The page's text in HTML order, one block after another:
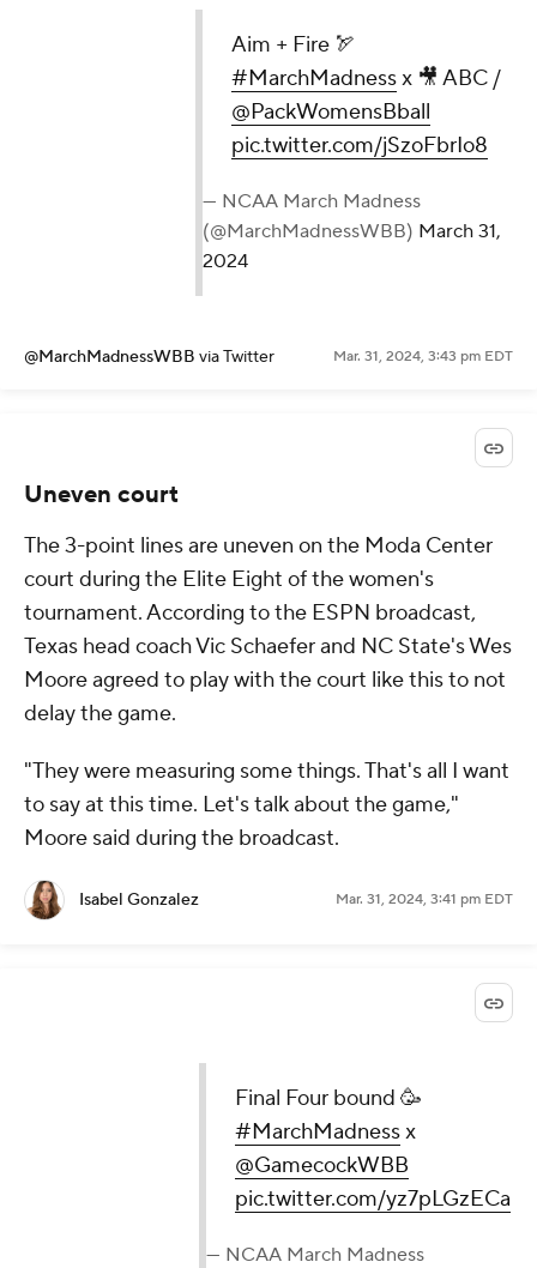
Aim + Fire 🏹
#MarchMadnessx 🎥 ABC /
@PackWomensBball
pic.twitter.com/jSzoFbrIo8
— NCAA March Madness
(@MarchMadnessWBB) March 31,
2024
@MarchMadnessWBB via Twitter Mar. 31, 2024, 3:43 pm EDT
Uneven court
The 3-point lines are uneven on the Moda Center
court during the Elite Eight of the women's
tournament. According to the ESPN broadcast,
Texas head coach Vic Schaefer and NC State's Wes
Moore agreed to play with the court like this to not
delay the game.
"They were measuring some things. That's all I want
to say at this time. Let's talk about the game,"
Moore said during the broadcast.
Isabel Gonzalez Mar. 31, 2024, 3:41 pm EDT
Final Four bound 🥳
#MarchMadnessx
@GamecockWBB
pic.twitter.com/yz7pLGzECa
— NCAA March Madness